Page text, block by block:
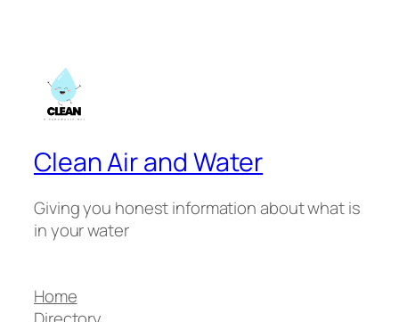
Clean Air and Water
Giving you honest information about what is
in your water
Home